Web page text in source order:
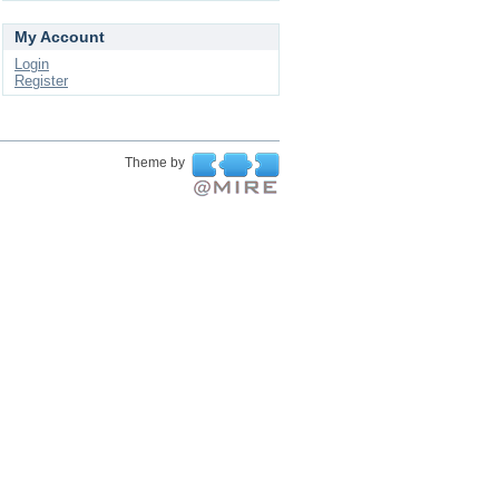
My Account
Login
Register
Theme by